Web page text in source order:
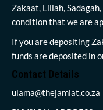
Zakaat, Lillah,
condition that we are
If you are depositing
funds are deposited in
Contact Details
ulama@thejamiat.co.za